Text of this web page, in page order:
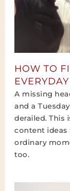
HOW TO
A missing
and a
derailed. This
content ideas
ordinary
too.